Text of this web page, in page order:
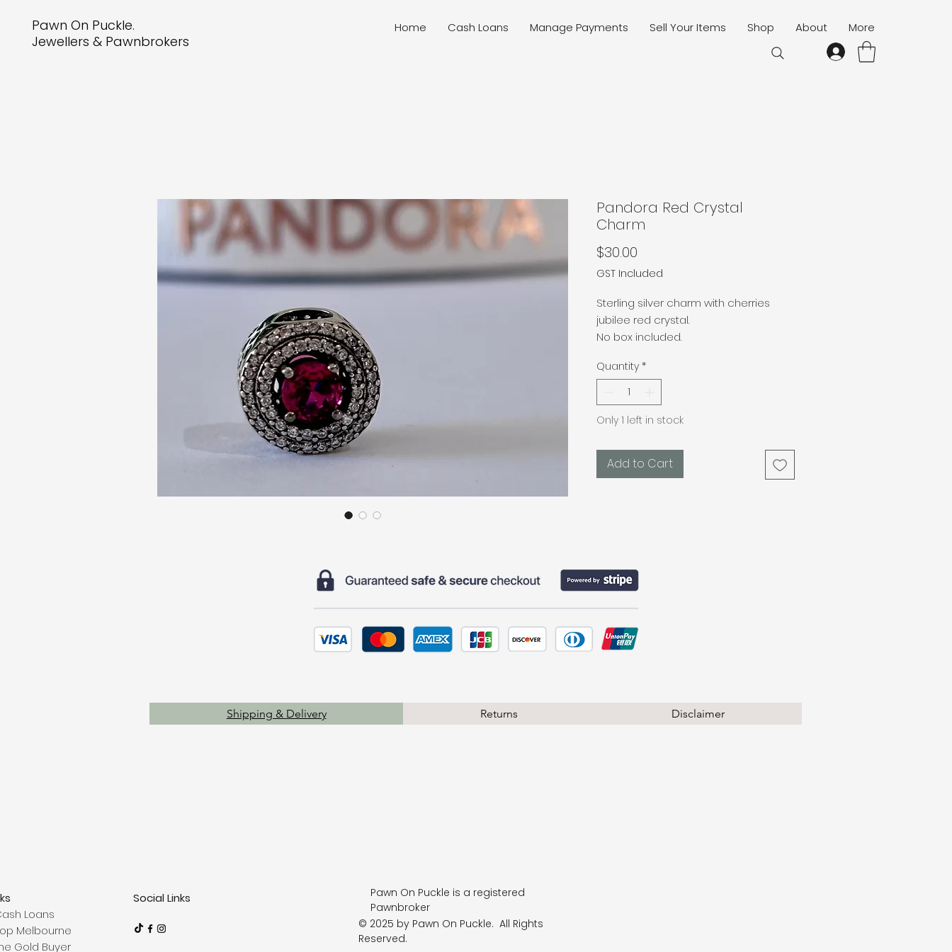
Pawn On Puckle.
Jewellers & Pawnbrokers
Home Cash Loans Manage Payments Sell Your Items Shop About More
Pandora Red Crystal
Charm
$30.00
GST Included
Sterling silver charm with cherries
jubilee red crystal.
No box included.
Quantity *
Only 1 left in stock
Add to Cart
Shipping & Delivery Returns Disclaimer
Loans
Melbourne
Gold Buyer
Social Links
Pawn On Puckle is a registered
Pawnbroker
© 2025 by Pawn On Puckle. All Rights
Reserved.